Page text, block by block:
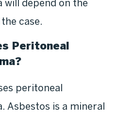
will depend on the
case.
Peritoneal
peritoneal
Asbestos is a mineral